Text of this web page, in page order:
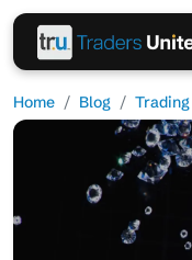
Home Blog